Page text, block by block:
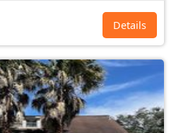
Details